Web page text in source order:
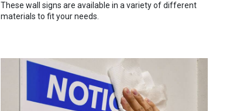
These wall signs are available in a variety of different
materials to fit your needs.